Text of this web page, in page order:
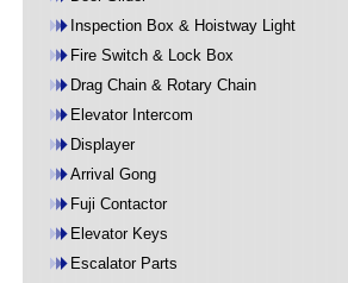
Inspection Box & Hoistway Light
Fire Switch & Lock Box
Drag Chain & Rotary Chain
Elevator Intercom
Displayer
Arrival Gong
Fuji Contactor
Elevator Keys
Escalator Parts